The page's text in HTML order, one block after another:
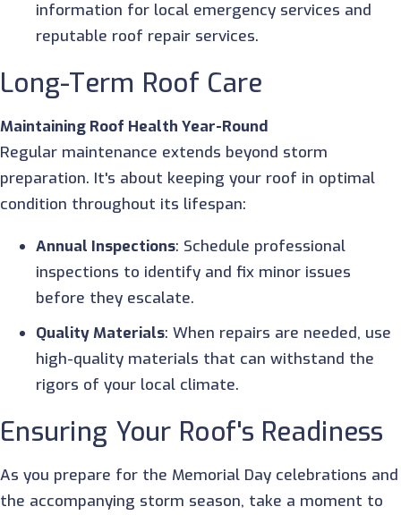
information for local emergency services and
reputable roof repair services.
Long-Term Roof Care
Maintaining Roof Health Year-Round
Regular maintenance extends beyond storm
preparation. It's about keeping your roof in optimal
condition throughout its lifespan:
Annual Inspections: Schedule professional
inspections to identify and fix minor issues
before they escalate.
Quality Materials: When repairs are needed, use
high-quality materials that can withstand the
rigors of your local climate.
Ensuring Your Roof's Readiness
As you prepare for the Memorial Day celebrations and
the accompanying storm season, take a moment to